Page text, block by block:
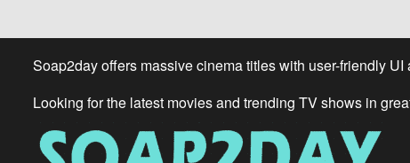
Soap2day offers massive cinema titles with user-friendly
Looking for the latest movies and trending TV shows in